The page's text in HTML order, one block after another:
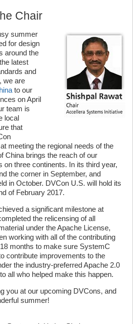
Chair
summer
for design
around the
latest
and
we are
to our
on April
team is
local
that
meeting the regional needs of the
China brings the reach of our
on three continents. In its third year,
the corner in September, and
in October. DVCon U.S. will hold its
of February 2017.
a significant milestone at
the relicensing of all
under the Apache License,
working with all of the contributing
months to make sure SystemC
contribute improvements to the
the industry-preferred Apache 2.0
all who helped make this happen.
you at our upcoming DVCons, and
summer!